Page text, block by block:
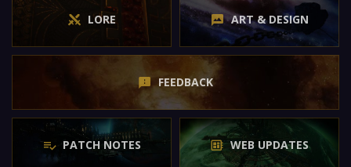
LORE ART & DESIGN
FEEDBACK
PATCH NOTES WEB UPDATES